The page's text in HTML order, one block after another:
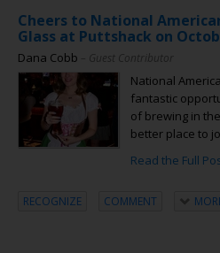
Cheers to National
Glass at Puttshack on
Dana Cobb – Guest Contributor
National
fantastic
of brewing in
better place to
Read the Full
RECOGNIZE COMMENT